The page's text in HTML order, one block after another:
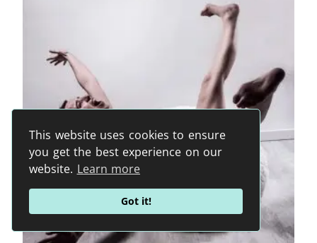
This website uses cookies to ensure
you get the best experience on our
website. Learn more
Got it!